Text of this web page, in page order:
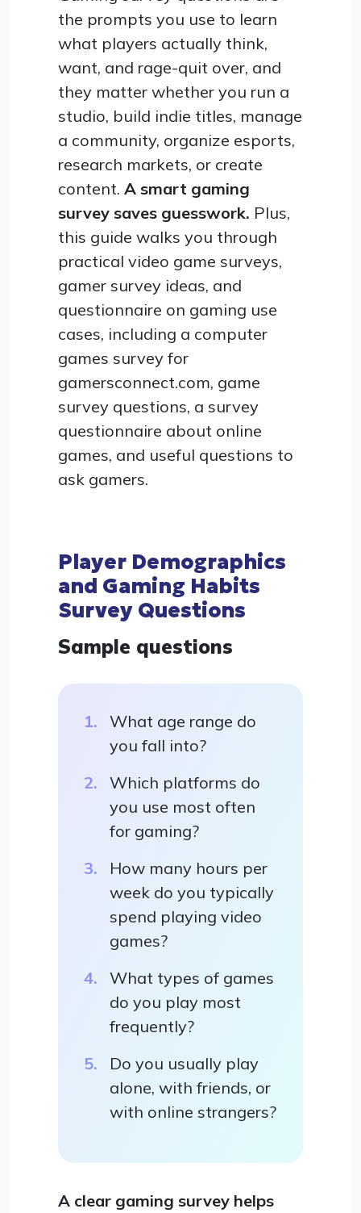
the prompts you use to learn
what players actually think,
want, and rage-quit over, and
they matter whether you run a
studio, build indie titles, manage
a community, organize esports,
research markets, or create
content. A smart gaming
survey saves guesswork. Plus,
this guide walks you through
practical video game surveys,
gamer survey ideas, and
questionnaire on gaming use
cases, including a computer
games survey for
gamersconnect.com, game
survey questions, a survey
questionnaire about online
games, and useful questions to
ask gamers.
Player Demographics
and Gaming Habits
Survey Questions
Sample questions
What age range do
you fall into?
Which platforms do
you use most often
for gaming?
How many hours per
week do you typically
spend playing video
games?
What types of games
do you play most
frequently?
Do you usually play
alone, with friends, or
with online strangers?
A clear gaming survey helps